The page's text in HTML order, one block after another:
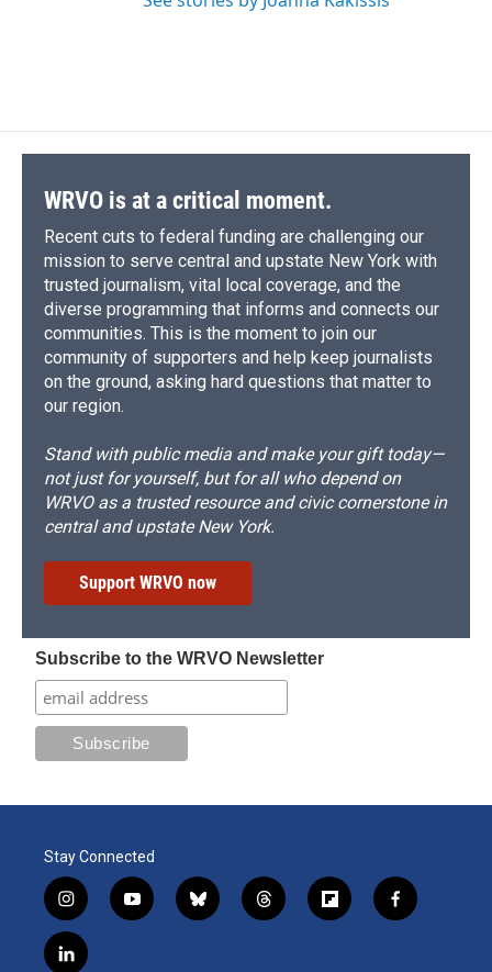
WRVO is at a critical moment.
Recent cuts to federal funding are challenging our
mission to serve central and upstate New York with
trusted journalism, vital local coverage, and the
diverse programming that informs and connects our
communities. This is the moment to join our
community of supporters and help keep journalists
on the ground, asking hard questions that matter to
our region.
Stand with public media and make your gift today—
not just for yourself, but for all who depend on
WRVO as a trusted resource and civic cornerstone in
central and upstate New York.
Support WRVO now
Subscribe to the WRVO Newsletter
Stay Connected
i
n
s
t
y
o
b
l
t
h
f
l
f
a
l